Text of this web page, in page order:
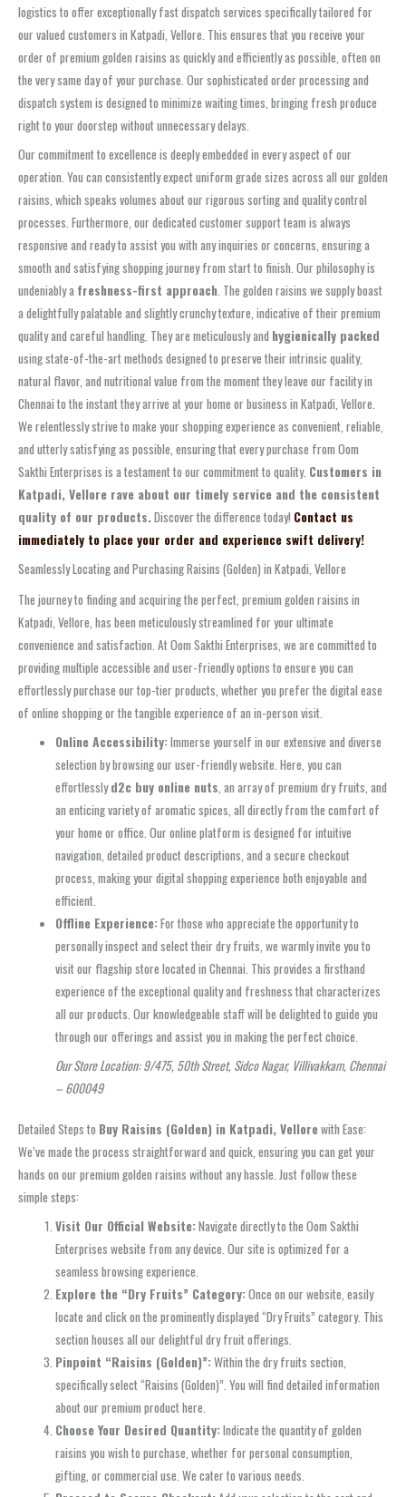
logistics to offer exceptionally fast dispatch services specifically tailored for
our valued customers in Katpadi, Vellore. This ensures that you receive your
order of premium golden raisins as quickly and efficiently as possible, often on
the very same day of your purchase. Our sophisticated order processing and
dispatch system is designed to minimize waiting times, bringing fresh produce
right to your doorstep without unnecessary delays.
Our commitment to excellence is deeply embedded in every aspect of our
operation. You can consistently expect uniform grade sizes across all our golden
raisins, which speaks volumes about our rigorous sorting and quality control
processes. Furthermore, our dedicated customer support team is always
responsive and ready to assist you with any inquiries or concerns, ensuring a
smooth and satisfying shopping journey from start to finish. Our philosophy is
undeniably a freshness-first approach . The golden raisins we supply boast
a delightfully palatable and slightly crunchy texture, indicative of their premium
quality and careful handling. They are meticulously and hygienically packed
using state-of-the-art methods designed to preserve their intrinsic quality,
natural flavor, and nutritional value from the moment they leave our facility in
Chennai to the instant they arrive at your home or business in Katpadi, Vellore.
We relentlessly strive to make your shopping experience as convenient, reliable,
and utterly satisfying as possible, ensuring that every purchase from Oom
Sakthi Enterprises is a testament to our commitment to quality. Customers in
Katpadi, Vellore rave about our timely service and the consistent
quality of our products.Discover the difference today! Contact us
immediately to place your order and experience swift delivery!
Seamlessly Locating and Purchasing Raisins (Golden) in Katpadi, Vellore
The journey to finding and acquiring the perfect, premium golden raisins in
Katpadi, Vellore, has been meticulously streamlined for your ultimate
convenience and satisfaction. At Oom Sakthi Enterprises, we are committed to
providing multiple accessible and user-friendly options to ensure you can
effortlessly purchase our top-tier products, whether you prefer the digital ease
of online shopping or the tangible experience of an in-person visit.
Online Accessibility:Immerse yourself in our extensive and diverse
selection by browsing our user-friendly website. Here, you can
effortlesslyd2c buy online nuts , an array of premium dry fruits, and
an enticing variety of aromatic spices, all directly from the comfort of
your home or office. Our online platform is designed for intuitive
navigation, detailed product descriptions, and a secure checkout
process, making your digital shopping experience both enjoyable and
efficient.
Offline Experience:For those who appreciate the opportunity to
personally inspect and select their dry fruits, we warmly invite you to
visit our flagship store located in Chennai. This provides a firsthand
experience of the exceptional quality and freshness that characterizes
all our products. Our knowledgeable staff will be delighted to guide you
through our offerings and assist you in making the perfect choice.
Our Store Location: 9/475, 50th Street, Sidco Nagar, Villivakkam, Chennai
– 600049
Detailed Steps to Buy Raisins (Golden) in Katpadi, Vellorewith Ease:
We’ve made the process straightforward and quick, ensuring you can get your
hands on our premium golden raisins without any hassle. Just follow these
simple steps:
Visit Our Official Website:Navigate directly to the Oom Sakthi
Enterprises website from any device. Our site is optimized for a
seamless browsing experience.
Explore the “Dry Fruits” Category:Once on our website, easily
locate and click on the prominently displayed “Dry Fruits” category. This
section houses all our delightful dry fruit offerings.
Pinpoint “Raisins (Golden)”:Within the dry fruits section,
specifically select “Raisins (Golden)”. You will find detailed information
about our premium product here.
Choose Your Desired Quantity:Indicate the quantity of golden
raisins you wish to purchase, whether for personal consumption,
gifting, or commercial use. We cater to various needs.